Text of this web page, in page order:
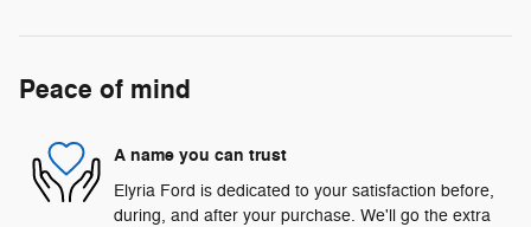
Peace of mind
A name you can trust
Elyria Ford is dedicated to your satisfaction before,
during, and after your purchase. We'll go the extra